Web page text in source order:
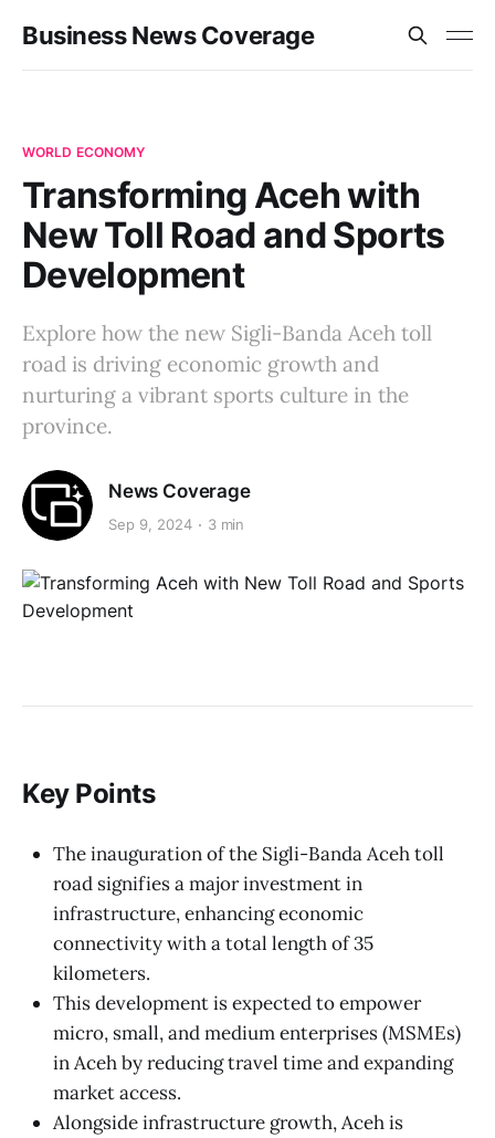
Business News Coverage
WORLD ECONOMY
Transforming Aceh with
New Toll Road and Sports
Development
Explore how the new Sigli-Banda Aceh toll
road is driving economic growth and
nurturing a vibrant sports culture in the
province.
News Coverage
Sep 9, 2024 3 min
Key Points
The inauguration of the Sigli-Banda Aceh toll
road signifies a major investment in
infrastructure, enhancing economic
connectivity with a total length of 35
kilometers.
This development is expected to empower
micro, small, and medium enterprises (MSMEs)
in Aceh by reducing travel time and expanding
market access.
Alongside infrastructure growth, Aceh is